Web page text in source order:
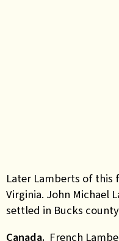
Later Lamberts of this
Virginia. John Michael
settled in Bucks
Canada. French